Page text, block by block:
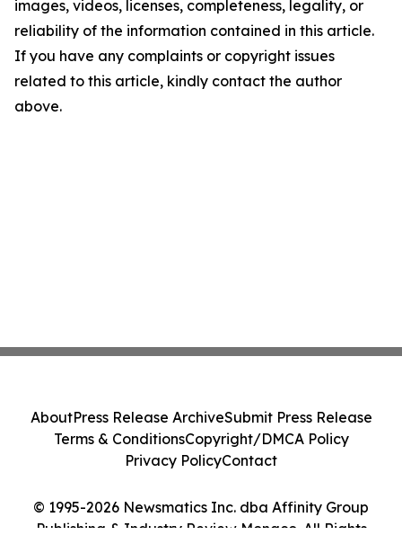
images, videos, licenses, completeness, legality, or
reliability of the information contained in this article.
If you have any complaints or copyright issues
related to this article, kindly contact the author
above.
© 1995-2026 Newsmatics Inc. dba Affinity Group
Publishing & Industry Review Monaco. All Rights
AboutPress Release ArchiveSubmit Press Release
Terms & ConditionsCopyright/DMCA Policy
Privacy PolicyContact